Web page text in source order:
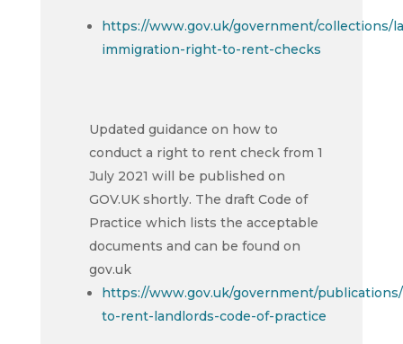
https://www.gov.uk/government/collections/
immigration-right-to-rent-checks
Updated guidance on how to
conduct a right to rent check from 1
July 2021 will be published on
GOV.UK shortly. The draft Code of
Practice which lists the acceptable
documents and can be found on
gov.uk
https://www.gov.uk/government/
to-rent-landlords-code-of-practice